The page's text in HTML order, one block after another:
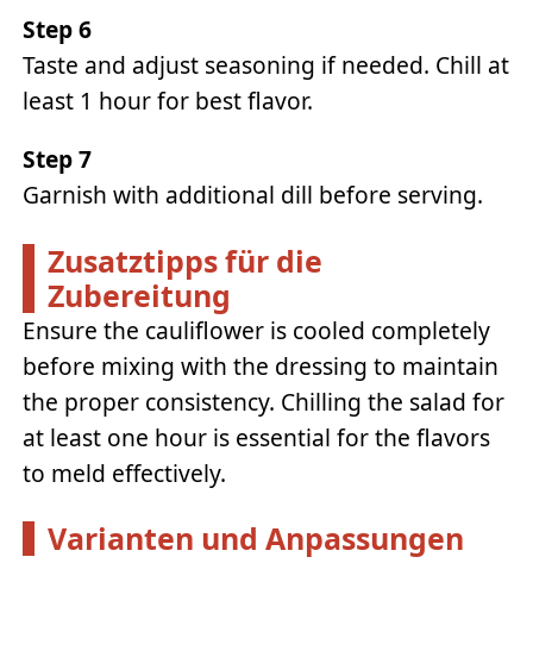
Step 6
Taste and adjust seasoning if needed. Chill at
least 1 hour for best flavor.
Step 7
Garnish with additional dill before serving.
Zusatztipps für die
Zubereitung
Ensure the cauliflower is cooled completely
before mixing with the dressing to maintain
the proper consistency. Chilling the salad for
at least one hour is essential for the flavors
to meld effectively.
Varianten und Anpassungen